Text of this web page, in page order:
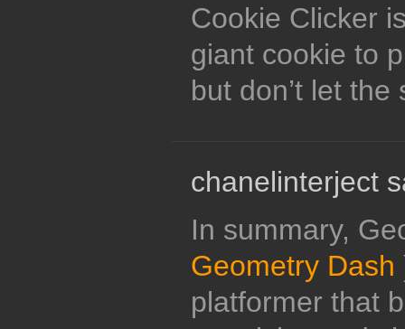
Cookie Clicker
giant cookie to
but don’t let
chanelinterject
In summary,
Geometry Dash
platformer that